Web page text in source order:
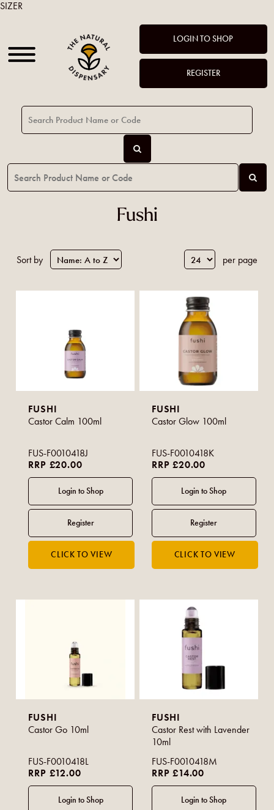
LOGIN TO SHOP
REGISTER
Fushi
Sort by per page
FUSHI
Castor Calm 100ml
FUS-F0010418J
RRP £20.00
FUSHI
Castor Glow 100ml
FUS-F0010418K
RRP £20.00
FUSHI
Castor Go 10ml
FUS-F0010418L
RRP £12.00
FUSHI
Castor Rest with Lavender
10ml
FUS-F0010418M
RRP £14.00
SIZER